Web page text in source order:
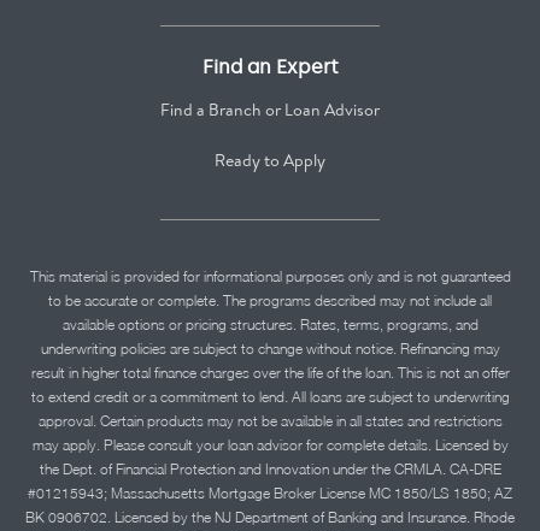
Find an Expert
Find a Branch or Loan Advisor
Ready to Apply
This material is provided for informational purposes only and is not guaranteed
to be accurate or complete. The programs described may not include all
available options or pricing structures. Rates, terms, programs, and
underwriting policies are subject to change without notice. Refinancing may
result in higher total finance charges over the life of the loan. This is not an offer
to extend credit or a commitment to lend. All loans are subject to underwriting
approval. Certain products may not be available in all states and restrictions
may apply. Please consult your loan advisor for complete details. Licensed by
the Dept. of Financial Protection and Innovation under the CRMLA. CA-DRE
#01215943; Massachusetts Mortgage Broker License MC 1850/LS 1850; AZ
BK 0906702. Licensed by the NJ Department of Banking and Insurance. Rhode